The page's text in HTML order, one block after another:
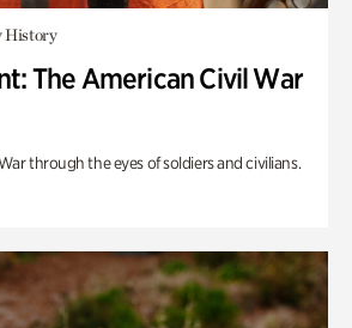
History
The American Civil War
through the eyes of soldiers and civilians.